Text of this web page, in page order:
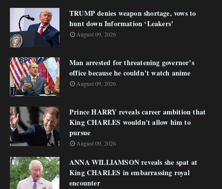
TRUMP denies weapon shortage, vows to
hunt down Information ‘Leakers’
August 09, 2026
Man arrested for threatening governor’s
office because he couldn’t watch anime
August 09, 2026
Prince HARRY reveals career ambition that
King CHARLES wouldn't allow him to
pursue
August 09, 2026
ANNA WILLIAMSON reveals she spat at
King CHARLES in embarrassing royal
encounter